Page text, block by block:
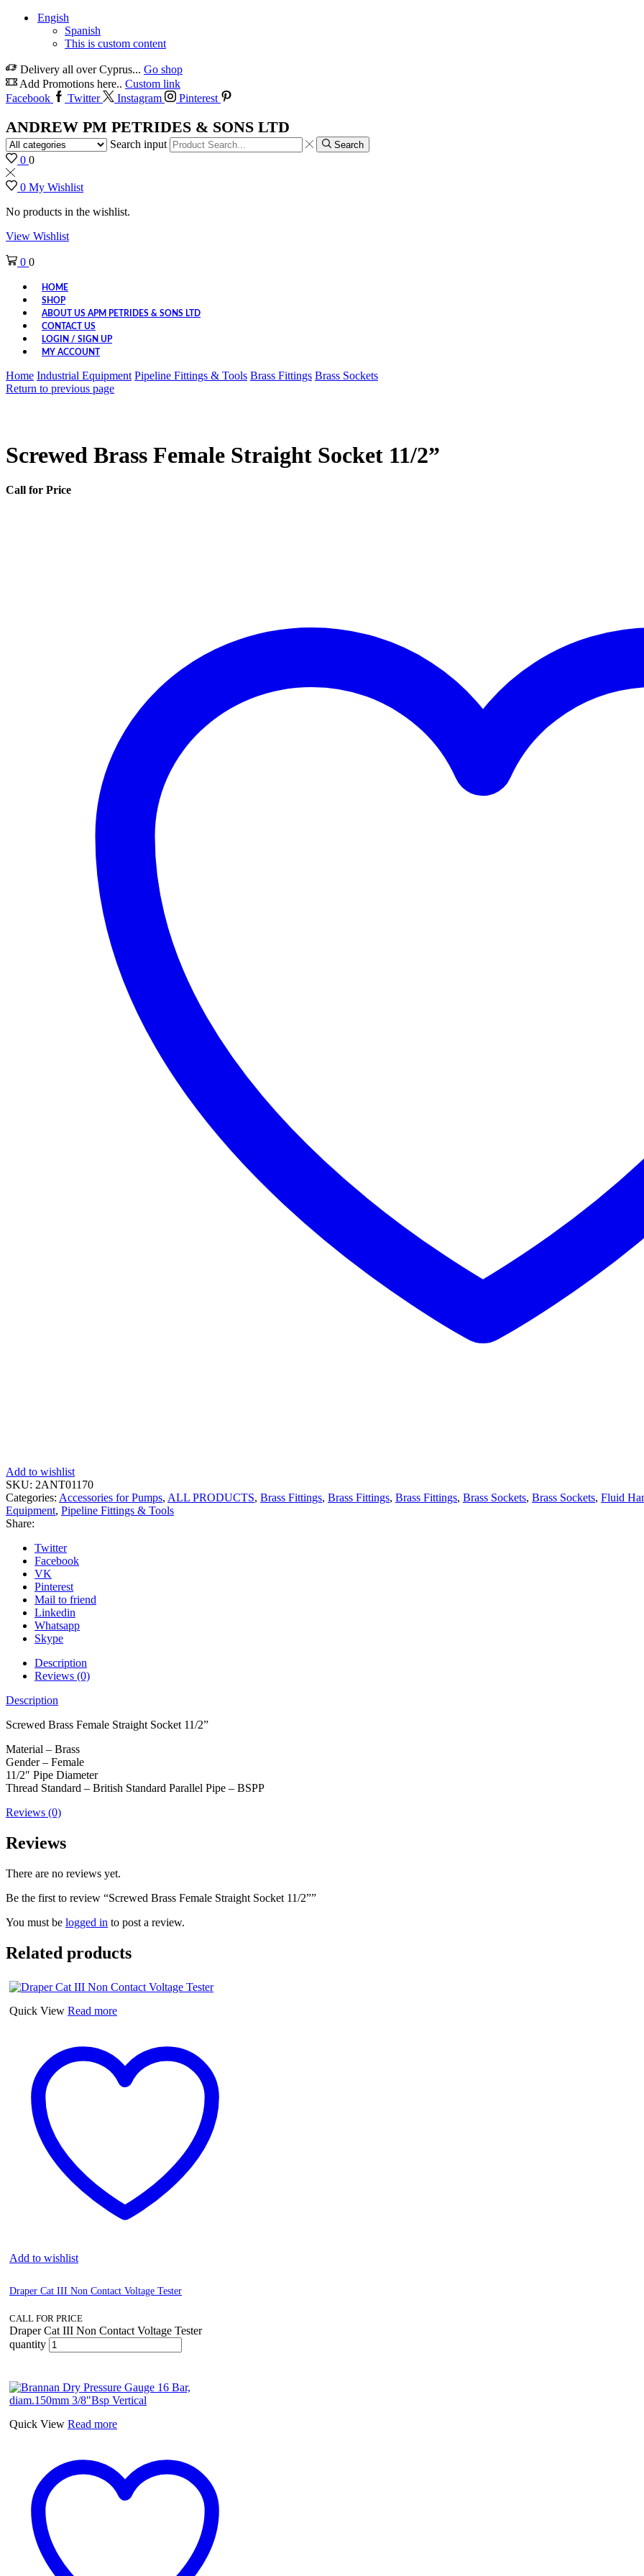
Engish
Spanish
This is custom content
Delivery all over Cyprus... Go shop
Add Promotions here.. Custom link
Facebook
Twitter Instagram Pinterest
ANDREW PM PETRIDES & SONS LTD
Search input Search
0 0
0 My Wishlist
No products in the wishlist.
View Wishlist
0 0
HOME
SHOP
ABOUT US APM PETRIDES & SONS LTD
CONTACT US
LOGIN / SIGN UP
MY ACCOUNT
Home Industrial Equipment Pipeline Fittings & Tools Brass Fittings Brass Sockets
Return to previous page
Screwed Brass Female Straight Socket 11/2”
Call for Price
Add to wishlist
SKU: 2ANT01170
Categories: Accessories for Pumps, ALL PRODUCTS, Brass Fittings, Brass Fittings, Brass Fittings, Brass Sockets, Brass Sockets, Fluid
Equipment, Pipeline Fittings & Tools
Share:
Twitter
Facebook
VK
Pinterest
Mail to friend
Linkedin
Whatsapp
Skype
Description
Reviews (0)
Description
Screwed Brass Female Straight Socket 11/2”
Material – Brass
Gender – Female
11/2″ Pipe Diameter
Thread Standard – British Standard Parallel Pipe – BSPP
Reviews (0)
Reviews
There are no reviews yet.
Be the first to review “Screwed Brass Female Straight Socket 11/2””
You must be logged in to post a review.
Related products
Quick View Read more
Add to wishlist
Draper Cat III Non Contact Voltage Tester
CALL FOR PRICE
Draper Cat III Non Contact Voltage Tester
quantity
Quick View Read more